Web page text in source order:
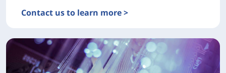
Contact us to learn more >